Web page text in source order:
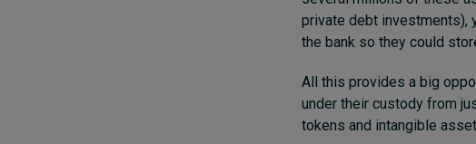
private debt investments),
the bank so they could
All this provides a big
under their custody from
tokens and intangible